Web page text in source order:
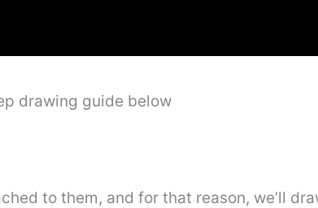
drawing guide below
to them, and for that reason, we’ll